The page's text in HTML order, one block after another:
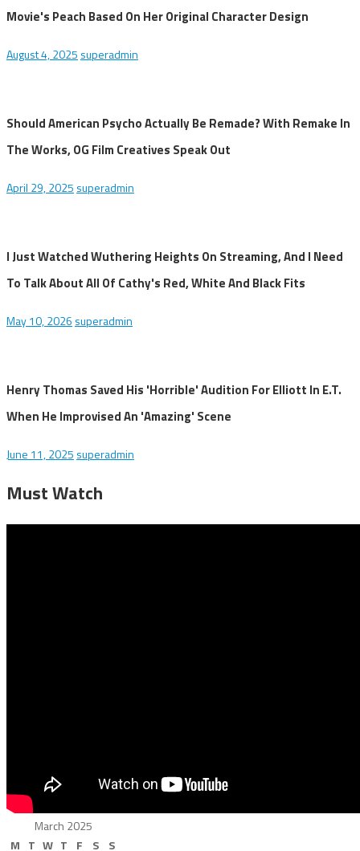
Movie's Peach Based On Her Original Character Design
August 4, 2025 superadmin
Should American Psycho Actually Be Remade? With Remake In
The Works, OG Film Creatives Speak Out
April 29, 2025 superadmin
I Just Watched Wuthering Heights On Streaming, And I Need
To Talk About All Of Cathy's Red, White And Black Fits
May 10, 2026 superadmin
Henry Thomas Saved His 'Horrible' Audition For Elliott In E.T.
When He Improvised An 'Amazing' Scene
June 11, 2025 superadmin
Must Watch
March 2025
M T W T F S
S